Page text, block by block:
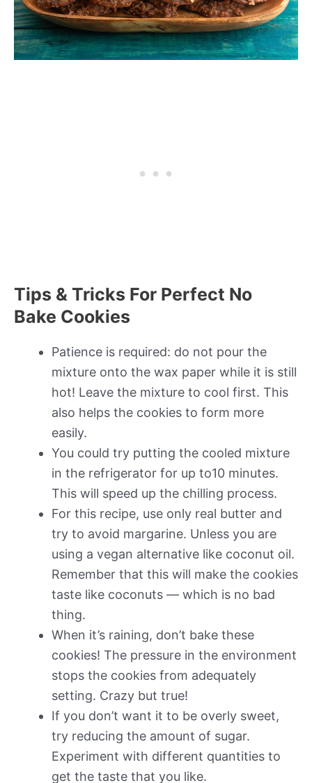
Tips & Tricks For Perfect No
Bake Cookies
Patience is required: do not pour the
mixture onto the wax paper while it is still
hot! Leave the mixture to cool first. This
also helps the cookies to form more
easily.
You could try putting the cooled mixture
in the refrigerator for up to10 minutes.
This will speed up the chilling process.
For this recipe, use only real butter and
try to avoid margarine. Unless you are
using a vegan alternative like coconut oil.
Remember that this will make the cookies
taste like coconuts — which is no bad
thing.
When it’s raining, don’t bake these
cookies! The pressure in the environment
stops the cookies from adequately
setting. Crazy but true!
If you don’t want it to be overly sweet,
try reducing the amount of sugar.
Experiment with different quantities to
get the taste that you like.